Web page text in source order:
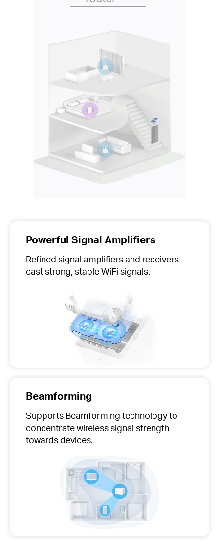
Powerful Signal Amplifiers
Refined signal amplifiers and receivers
cast strong, stable WiFi signals.
Beamforming
Supports Beamforming technology to
concentrate wireless signal strength
towards devices.